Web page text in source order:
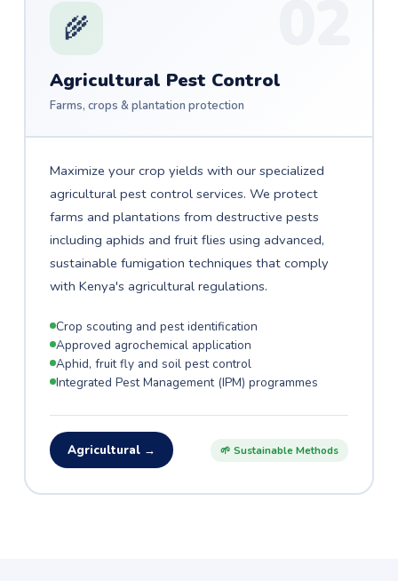
🌾
Agricultural Pest Control
Farms, crops & plantation protection
Maximize your crop yields with our specialized
agricultural pest control services. We protect
farms and plantations from destructive pests
including aphids and fruit flies using advanced,
sustainable fumigation techniques that comply
with Kenya's agricultural regulations.
Crop scouting and pest identification
Approved agrochemical application
Aphid, fruit fly and soil pest control
Integrated Pest Management (IPM) programmes
Agricultural → 🌱 Sustainable Methods